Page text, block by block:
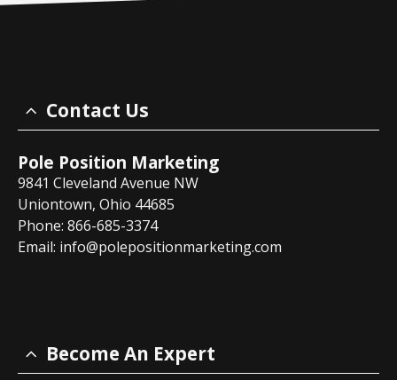
Contact Us
Pole Position Marketing
9841 Cleveland Avenue NW
Uniontown, Ohio 44685
Phone: 866-685-3374
Email: info@polepositionmarketing.com
Become An Expert